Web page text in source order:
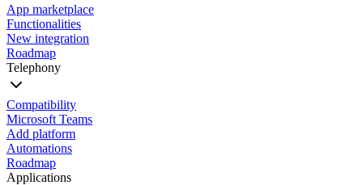
App marketplace
Functionalities
New integration
Roadmap
Telephony
Compatibility
Microsoft Teams
Add platform
Automations
Roadmap
Applications